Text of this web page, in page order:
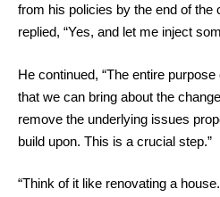
from his policies by the end of the
replied, “Yes, and let me inject
He continued, “The entire
that we can bring about the
remove the underlying issues
build upon. This is a crucial step.”
“Think of it like renovating a